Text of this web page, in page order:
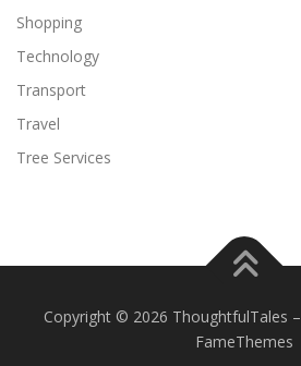
Shopping
Technology
Transport
Travel
Tree Services
Copyright © 2026 ThoughtfulTales –
FameThemes